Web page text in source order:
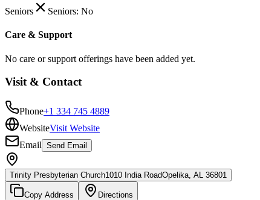
Seniors
Seniors: No
Care & Support
No care or support offerings have been added yet.
Visit & Contact
Phone+1 334 745 4889
WebsiteVisit Website
Email Send Email
Trinity Presbyterian Church1010 India RoadOpelika, AL 36801
Copy Address Directions